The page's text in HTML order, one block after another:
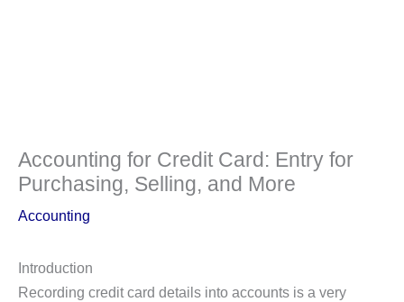
Accounting for Credit Card: Entry for
Purchasing, Selling, and More
Accounting
Introduction
Recording credit card details into accounts is a very